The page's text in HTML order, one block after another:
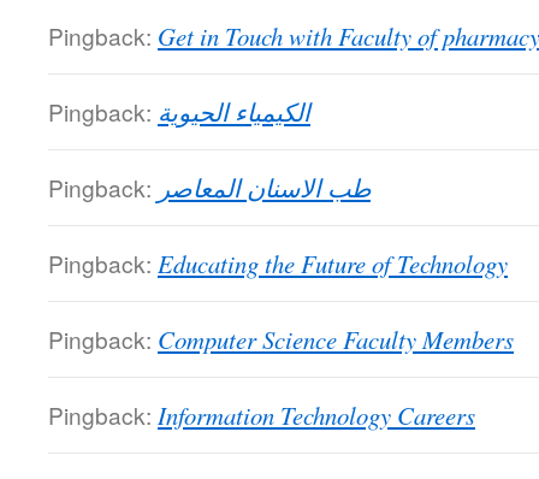
Pingback: Get in Touch with Faculty of pharmacy
Pingback: الكيمياء الحيوية
Pingback: طب الاسنان المعاصر
Pingback: Educating the Future of Technology
Pingback: Computer Science Faculty Members
Pingback: Information Technology Careers